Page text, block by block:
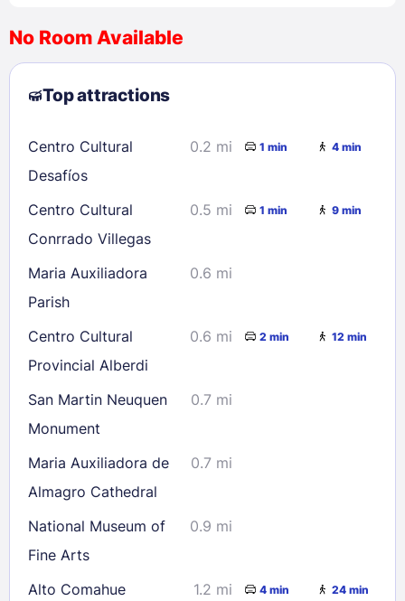
9
10 11 12 13
23
24 25 26 28
29
30
31
Check availability
No Room Available
Top attractions
Centro Cultural
Desafíos
0.2 mi 1 min 4 min
Centro Cultural
Conrrado Villegas
0.5 mi 1 min 9 min
Maria Auxiliadora
Parish
0.6 mi
Centro Cultural
Provincial Alberdi
0.6 mi 2 min 12 min
San Martin Neuquen
Monument
0.7 mi
Maria Auxiliadora de
Almagro Cathedral
0.7 mi
National Museum of
Fine Arts
0.9 mi
Alto Comahue
1.2 mi 4 min 24 min